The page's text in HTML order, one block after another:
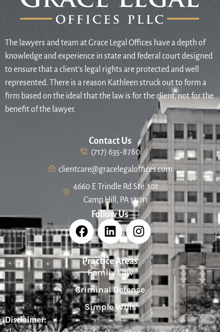
The lawyers and team at Grace Legal Offices have a depth of
knowledge and experience in state and federal court designed
to ensure that a client’s legal rights are protected and well
represented. There is a reason Kathleen struck out to form a
firm based on the ideal that the law is for the client, not for the
benefit of the lawyer.
Contact Us
(717) 635-8780
clientcare@gracelegaloffices.com
4660 E Trindle Rd Ste. 101
Camp Hill, PA 17011
Follow Us
Practice Areas
Family Law
Criminal Defense
Simple Wills
Disclaimer: